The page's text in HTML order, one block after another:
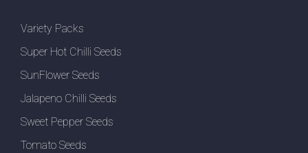
Variety Packs
Super Hot Chilli Seeds
SunFlower Seeds
Jalapeno Chilli Seeds
Sweet Pepper Seeds
Tomato Seeds